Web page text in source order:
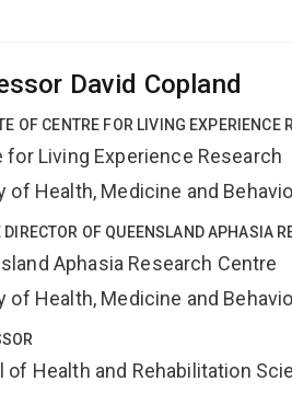
David Copland
OF CENTRE FOR LIVING EXPERIENCE
for Living Experience Research
of Health, Medicine and
DIRECTOR OF QUEENSLAND APHASIA
Aphasia Research Centre
of Health, Medicine and
of Health and Rehabilitation